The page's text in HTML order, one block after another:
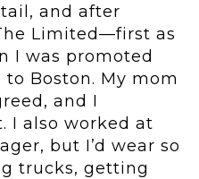
and after
Limited—first as
I was promoted
to Boston. My mom
and I
I also worked at
but I’d wear so
trucks, getting